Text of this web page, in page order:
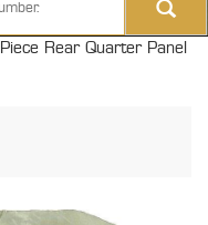
Rear Quarter Panel